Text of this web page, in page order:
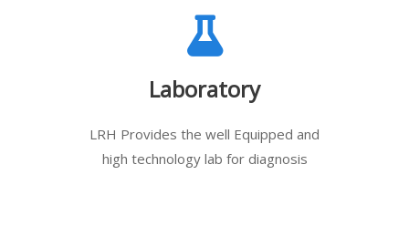
Laboratory
LRH Provides the well Equipped and
high technology lab for diagnosis